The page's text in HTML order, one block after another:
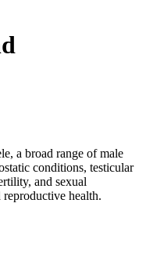
a broad range of male
conditions, testicular
and sexual
health.